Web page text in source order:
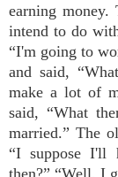
earning
intend to do
“I'm going to
and said,
make a lot of
said, “What
married.” The
“I suppose I'll
then?” “Well, I